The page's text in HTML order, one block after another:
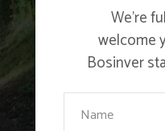
We’re
welcome
Bosinver
Your Name